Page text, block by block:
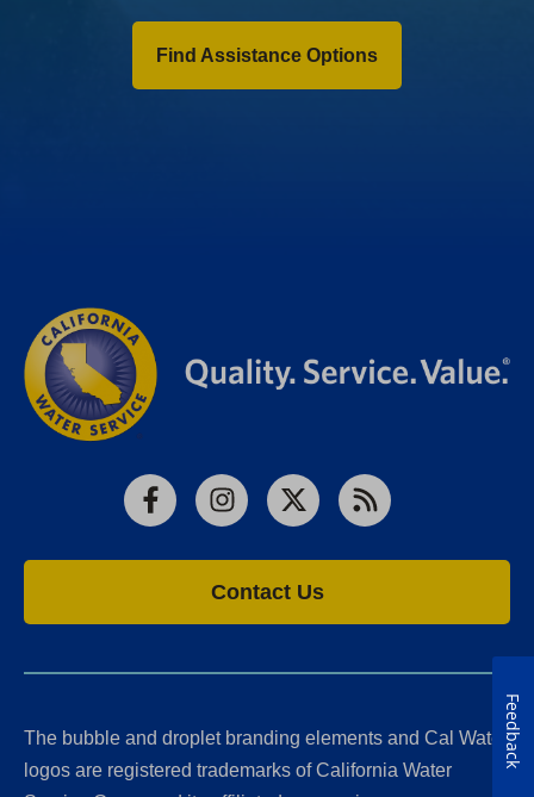
Find Assistance Options
FacebookInstagram
X RSS
Contact Us
The bubble and droplet branding elements and Cal Water
logos are registered trademarks of California Water
Feedback